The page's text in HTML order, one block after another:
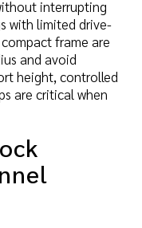
interrupting
with limited drive-
frame are
and avoid
height, controlled
are critical when